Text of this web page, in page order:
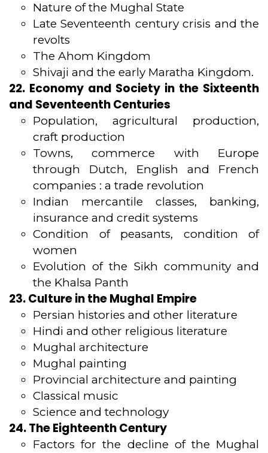
Nature of the Mughal State
Late Seventeenth century crisis and the
revolts
The Ahom Kingdom
Shivaji and the early Maratha Kingdom.
22. Economy and Society in the Sixteenth
and Seventeenth Centuries
Population, agricultural production,
craft production
Towns, commerce with Europe
through Dutch, English and French
companies : a trade revolution
Indian mercantile classes, banking,
insurance and credit systems
Condition of peasants, condition of
women
Evolution of the Sikh community and
the Khalsa Panth
23. Culture in the Mughal Empire
Persian histories and other literature
Hindi and other religious literature
Mughal architecture
Mughal painting
Provincial architecture and painting
Classical music
Science and technology
24. The Eighteenth Century
Factors for the decline of the Mughal